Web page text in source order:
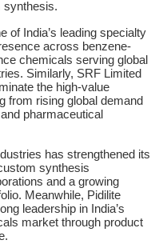
synthesis.
of India’s leading specialty
across benzene-
chemicals serving global
Similarly, SRF Limited
the high-value
from rising global demand
pharmaceutical
has strengthened its
synthesis
and a growing
Meanwhile, Pidilite
leadership in India’s
market through product